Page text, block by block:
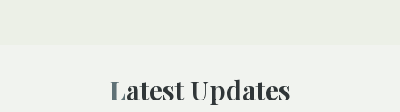
Latest Updates